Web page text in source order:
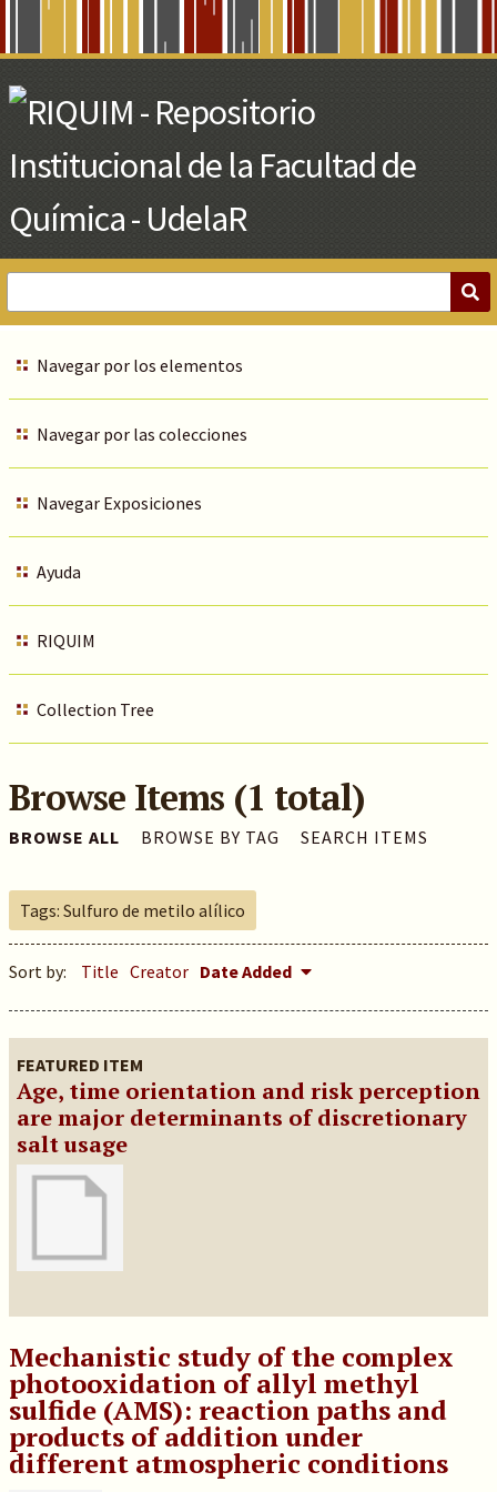
Main
Content
Navegar por los elementos
Navegar por las colecciones
Navegar Exposiciones
Ayuda
RIQUIM
Collection Tree
Browse Items (1 total)
BROWSE ALL BROWSE BY TAG SEARCH ITEMS
Tags: Sulfuro de metilo alílico
Sort by: Title Creator Date Added
FEATURED ITEM
Age, time orientation and risk perception
are major determinants of discretionary
salt usage
Mechanistic study of the complex
photooxidation of allyl methyl
sulfide (AMS): reaction paths and
products of addition under
different atmospheric conditions